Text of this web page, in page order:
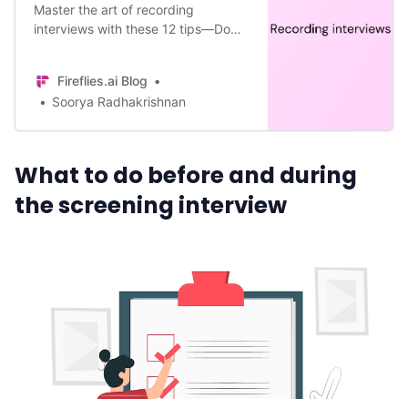
Master the art of recording
interviews with these 12 tips—Do
tools, and more!
Fireflies.ai Blog
Soorya Radhakrishnan
What to do before and during
the screening interview